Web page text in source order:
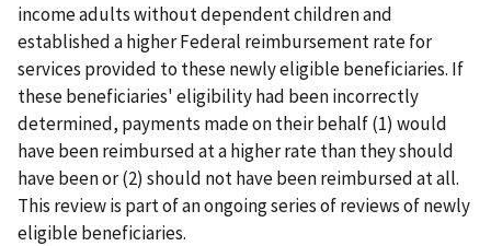
income adults without dependent children and
established a higher Federal reimbursement rate for
services provided to these newly eligible beneficiaries. If
these beneficiaries' eligibility had been incorrectly
determined, payments made on their behalf (1) would
have been reimbursed at a higher rate than they should
have been or (2) should not have been reimbursed at all.
This review is part of an ongoing series of reviews of newly
eligible beneficiaries.